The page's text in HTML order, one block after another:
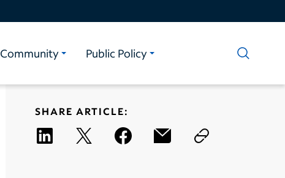
Community Public Policy
SHARE ARTICLE: